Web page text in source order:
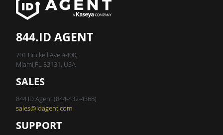
844.ID AGENT
701 Brickell Ave #400,
Miami,FL 33131, USA
SALES
844.ID Agent (844-432-4368)
sales@idagent.com
SUPPORT